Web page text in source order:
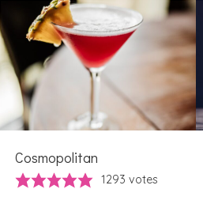
Cosmopolitan
1293 votes